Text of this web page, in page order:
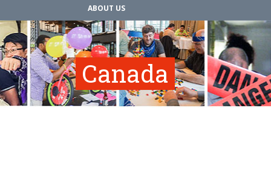
ABOUT US
Canada